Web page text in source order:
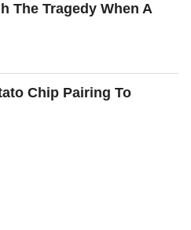
The Tragedy When A
Chip Pairing To